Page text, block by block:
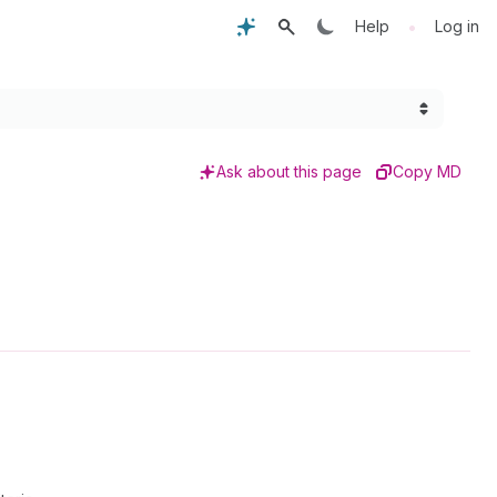
Help • Log in
Ask about this page Copy MD